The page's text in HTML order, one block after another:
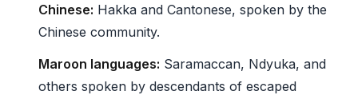
Chinese: Hakka and Cantonese, spoken by the
Chinese community.
Maroon languages: Saramaccan, Ndyuka, and
others spoken by descendants of escaped